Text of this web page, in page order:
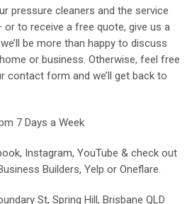
pressure cleaners and the service
or to receive a free quote, give us a
be more than happy to discuss
or business. Otherwise, feel free
contact form and we’ll get back to
7 Days a Week
, Instagram,YouTube & check out
Builders,Yelp orOneflare.
St, Spring Hill, Brisbane QLD